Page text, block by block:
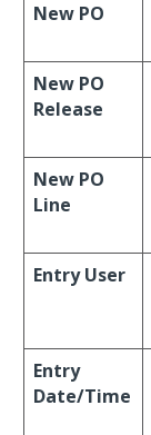
New PO
New PO
Release
New PO
Line
Entry User
Entry
Date/Time